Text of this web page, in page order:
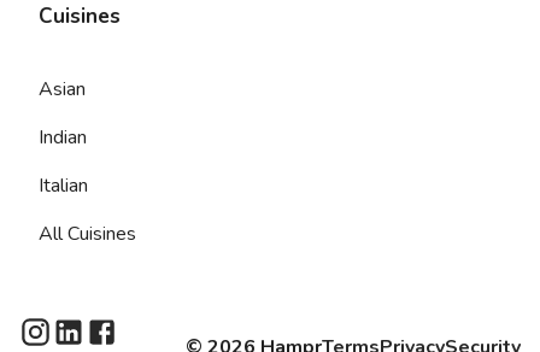
Cuisines
Asian
Indian
Italian
All Cuisines